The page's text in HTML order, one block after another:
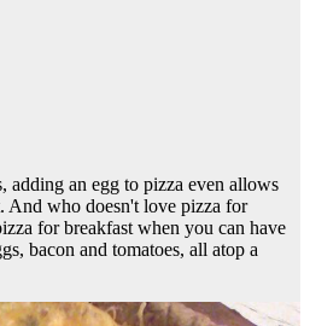
adding an egg to pizza even allows
And who doesn't love pizza for
for breakfast when you can have
bacon and tomatoes, all atop a